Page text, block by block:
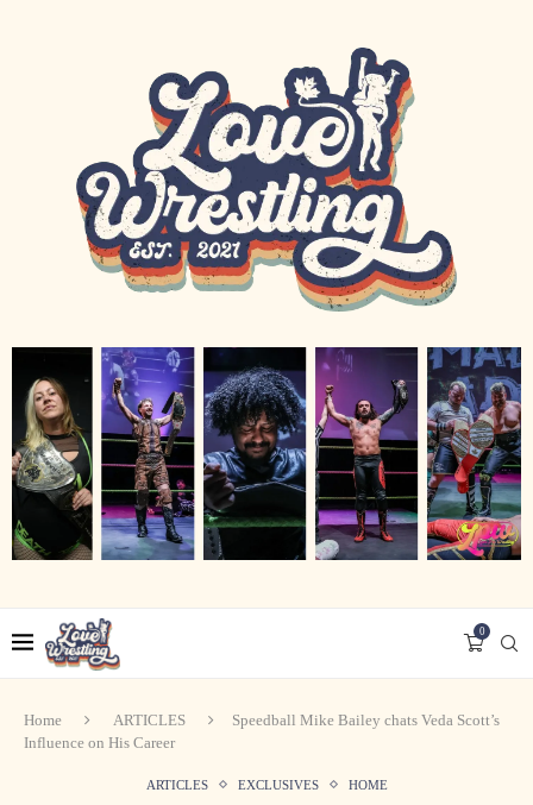
0
Home ARTICLES
Speedball Mike Bailey chats Veda Scott’s
Influence on His Career
ARTICLES EXCLUSIVES HOME